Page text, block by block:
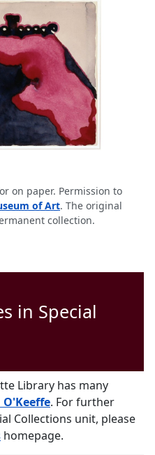
on paper. Permission to
of Art. The original
collection.
in Special
Library has many
. For further
Collections unit, please
homepage.